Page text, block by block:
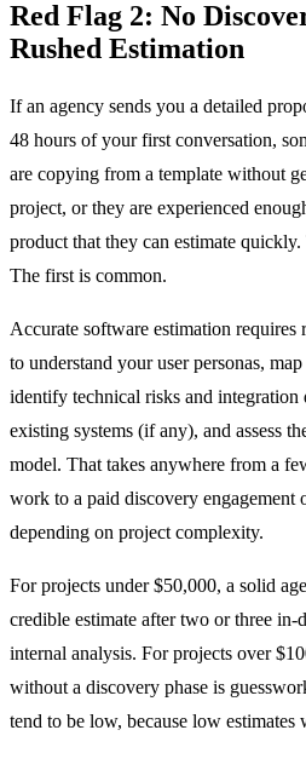
Red Flag 2: No
Rushed Estimation
If an agency sends you a detailed
48 hours of your first conversation,
are copying from a template without
project, or they are experienced
product that they can estimate
The first is common.
Accurate software estimation requires
to understand your user personas,
identify technical risks and integration
existing systems (if any), and assess
model. That takes anywhere from a
work to a paid discovery engagement
depending on project complexity.
For projects under $50,000, a solid
credible estimate after two or three in-
internal analysis. For projects over
without a discovery phase is
tend to be low, because low estimates